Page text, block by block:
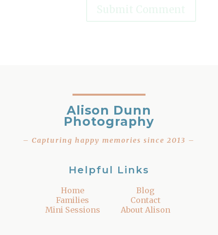
Alison Dunn
Photography
– Capturing happy memories since 2013 –
Helpful Links
Home
Families
Mini Sessions
Blog
Contact
About Alison